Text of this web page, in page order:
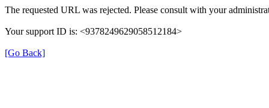
The requested URL was rejected. Please consult with your
Your support ID is: <9378249629058512184>
[Go Back]